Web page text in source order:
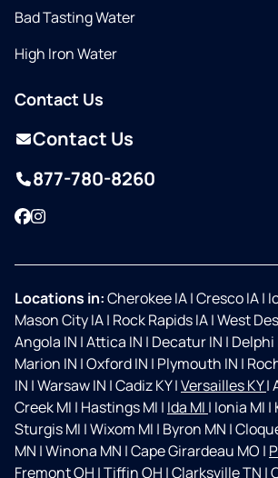
Bad Tasting Water
High Iron Water
Contact Us
Contact Us
877-780-8260
Facebook
Instagram
Locations in:Cherokee IA|Cresco IA|
Mason City IA| Rock Rapids IA|West
Angola IN |Attica IN | Decatur IN | Delphi
Marion IN |Oxford IN | Plymouth IN |
IN |Warsaw IN |Cadiz KY|Versailles KY|
Creek MI | Hastings MI | Ida MI | Ionia MI |
Sturgis MI |Wixom MI | Byron MN |
MN |Winona MN |Cape Girardeau MO |
Fremont OH |Tiffin OH |Clarksville TN |